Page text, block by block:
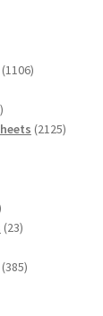
11061106
2125
products21252125
2323
385385